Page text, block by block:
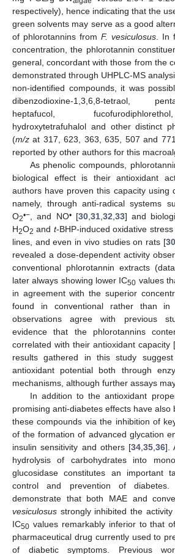
respectively), hence indicating that the
green solvents may serve as a good
of phlorotannins from F. vesiculosus. In
concentration, the phlorotannin
general, concordant with those from the
demonstrated through UHPLC-MS
non-identified compounds, it was
dibenzodioxine-1,3,6,8-tetraol,
heptafucol,
hydroxytetrafuhalol and other distinct
(m/z at 317, 623, 363, 635, 507 and
reported by other authors for this
As phenolic compounds,
biological effect is their antioxidant
authors have proven this capacity
namely, through anti-radical systems
O2•−, and NO•[30,31,32,33] and
H2O2 and t-BHP-induced oxidative stress
lines, and even in vivo studies on rats [30
revealed a dose-dependent activity
conventional phlorotannin extracts
later always showing lower IC50 values
in agreement with the superior
found in conventional rather than in
observations agree with previous
evidence that the phlorotannins
correlated with their antioxidant capacity [
results gathered in this study
antioxidant potential both through
mechanisms, although further assays
In addition to the antioxidant
promising anti-diabetes effects have
these compounds via the inhibition of
of the formation of advanced glycation
insulin sensitivity and others [34,35,36].
hydrolysis of carbohydrates into
glucosidase constitutes an important
control and prevention of
demonstrate that both MAE and
vesiculosus strongly inhibited the
IC50 values remarkably inferior to that
pharmaceutical drug currently used to
of diabetic symptoms. Previous